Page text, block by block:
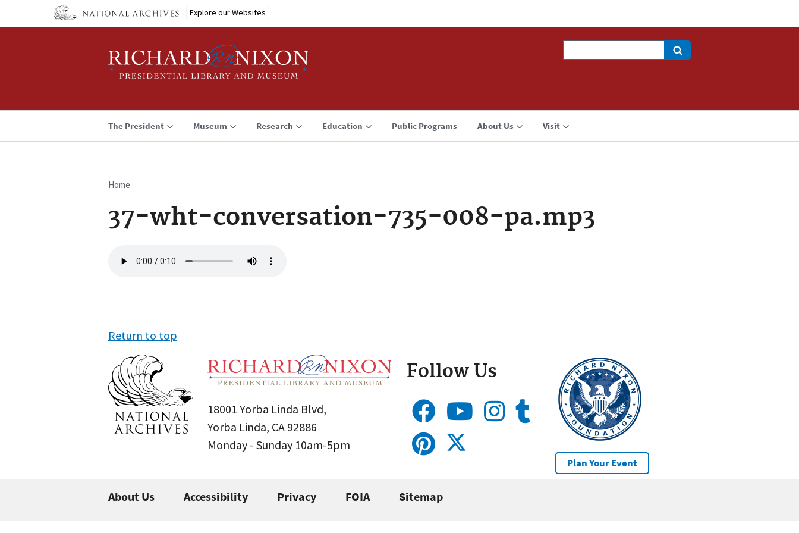
Explore our Websites
The President Museum Research Education Public Programs About Us Visit
Breadcrumb
Home
37-wht-conversation-735-008-pa.mp3
file
Return to top
18001 Yorba Linda Blvd,
Yorba Linda, CA 92886
Monday - Sunday 10am-5pm
Follow Us
Plan Your Event
About Us Accessibility Privacy FOIA Sitemap